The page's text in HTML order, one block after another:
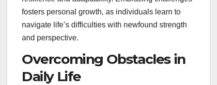
fosters personal growth‚ as individuals learn to
navigate life’s difficulties with newfound strength
and perspective.
Overcoming Obstacles in
Daily Life